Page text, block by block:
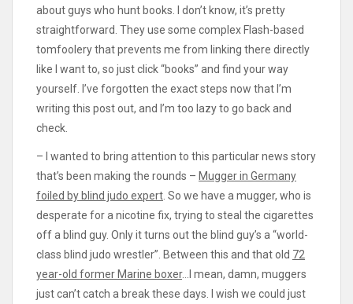
about guys who hunt books. I don’t know, it’s pretty
straightforward. They use some complex Flash-based
tomfoolery that prevents me from linking there directly
like I want to, so just click “books” and find your way
yourself. I’ve forgotten the exact steps now that I’m
writing this post out, and I’m too lazy to go back and
check.
– I wanted to bring attention to this particular news story
that’s been making the rounds – Mugger in Germany
foiled by blind judo expert . So we have a mugger, who is
desperate for a nicotine fix, trying to steal the cigarettes
off a blind guy. Only it turns out the blind guy’s a “world-
class blind judo wrestler”. Between this and that old 72
year-old former Marine boxer…I mean, damn, muggers
just can’t catch a break these days. I wish we could just